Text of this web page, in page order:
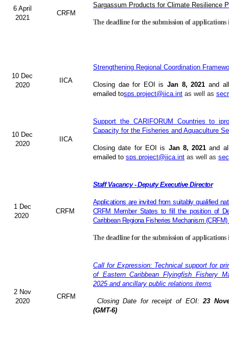
6 April
2021
CRFM
Sargassum Products for Climate Resilience
The deadline for the submission of applications
10 Dec
2020
IICA
Strengthening Regional Coordination
Closing dae for EOI isJan 8, 2021 and
emailed tosps.project@iica.int as well as
10 Dec
2020
IICA
Support the CARIFORUM Countries to
Capacity for the Fisheries and Aquaculture
Closing date for EOI is Jan 8, 2021 and
emailed to sps.project@iica.int as well as
1 Dec
2020
CRFM
Staff Vacancy - Deputy Executive Director
Applications are invited from suitably qualified
CRFM Member States to fill the position of
Caribbean Regiona Fisheries Mechanism
The deadline for the submission of applications
2 Nov
2020
CRFM
Call for Expression: Technical support for
of Eastern Caribbean Flyingfish Fishery
2025 and ancillary public relations items
Closing Date for receipt of EOI:23
(GMT-6)